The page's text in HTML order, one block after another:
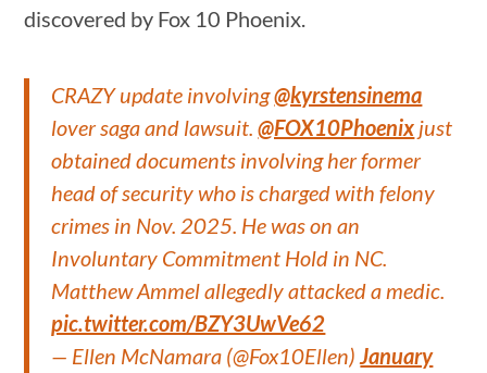
discovered by Fox 10 Phoenix.
CRAZY update involving@kyrstensinema
lover saga and lawsuit.@FOX10Phoenix just
obtained documents involving her former
head of security who is charged with felony
crimes in Nov. 2025. He was on an
Involuntary Commitment Hold in NC.
Matthew Ammel allegedly attacked a medic.
pic.twitter.com/BZY3UwVe62
— Ellen McNamara (@Fox10Ellen) January